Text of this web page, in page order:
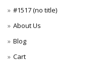
#1517 (no title)
About Us
Blog
Cart